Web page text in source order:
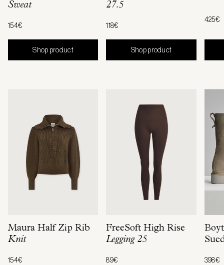
Sweat
154€
Shop product
27.5
118€
Shop product
425€
Maura Half Zip Rib
Knit
154€
FreeSoft High Rise
Legging 25
89€ 398€